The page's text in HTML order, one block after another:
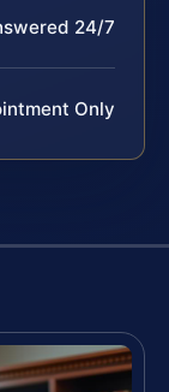
24/7
Only